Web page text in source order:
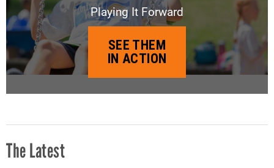
Playing It Forward
SEE THEM
IN ACTION
The Latest